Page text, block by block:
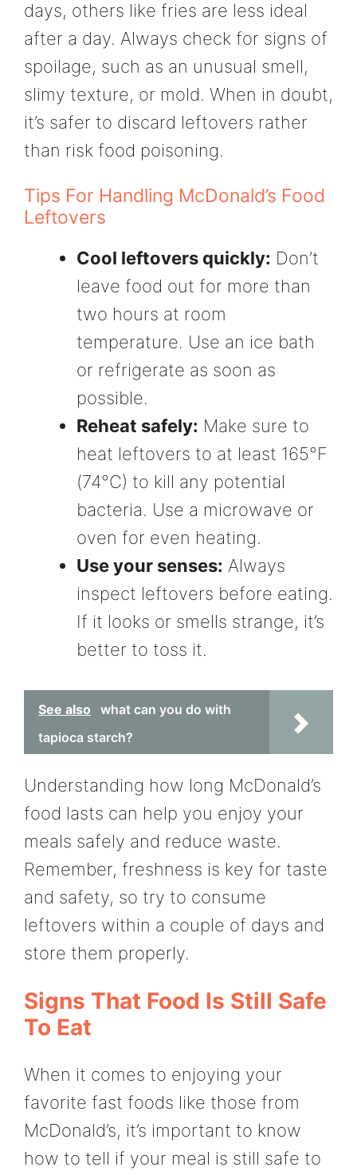
days, others like fries are less ideal
after a day. Always check for signs of
spoilage, such as an unusual smell,
slimy texture, or mold. When in doubt,
it’s safer to discard leftovers rather
than risk food poisoning.
Tips For Handling McDonald’s Food
Leftovers
Cool leftovers quickly: Don’t
leave food out for more than
two hours at room
temperature. Use an ice bath
or refrigerate as soon as
possible.
Reheat safely: Make sure to
heat leftovers to at least 165°F
(74°C) to kill any potential
bacteria. Use a microwave or
oven for even heating.
Use your senses: Always
inspect leftovers before eating.
If it looks or smells strange, it’s
better to toss it.
See also
what can you do with
tapioca starch?
Understanding how long McDonald’s
food lasts can help you enjoy your
meals safely and reduce waste.
Remember, freshness is key for taste
and safety, so try to consume
leftovers within a couple of days and
store them properly.
Signs That Food Is Still Safe
To Eat
When it comes to enjoying your
favorite fast foods like those from
McDonald’s, it’s important to know
how to tell if your meal is still safe to